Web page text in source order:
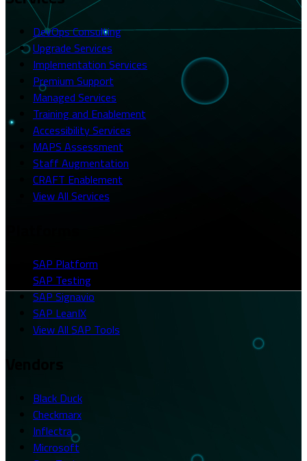
DevOps Consulting
Upgrade Services
Implementation Services
Premium Support
Managed Services
Training and Enablement
Accessibility Services
MAPS Assessment
Staff Augmentation
CRAFT Enablement
View All Services
SAP Platform
SAP Testing
SAP Signavio
SAP LeanIX
View All SAP Tools
Black Duck
Checkmarx
Inflectra
Microsoft